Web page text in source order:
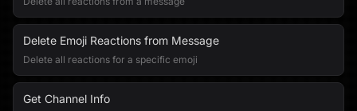
Delete Emoji Reactions from Message
Delete all reactions for a specific emoji
Get Channel Info